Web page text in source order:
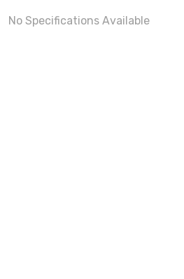
No Specifications Available